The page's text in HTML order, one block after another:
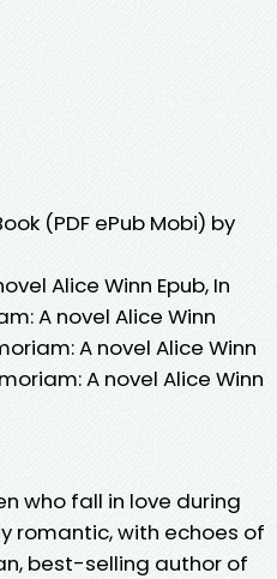
(PDF ePub Mobi) by
Alice Winn Epub, In
A novel Alice Winn
A novel Alice Winn
A novel Alice Winn
who fall in love during
romantic, with echoes of
best-selling author of